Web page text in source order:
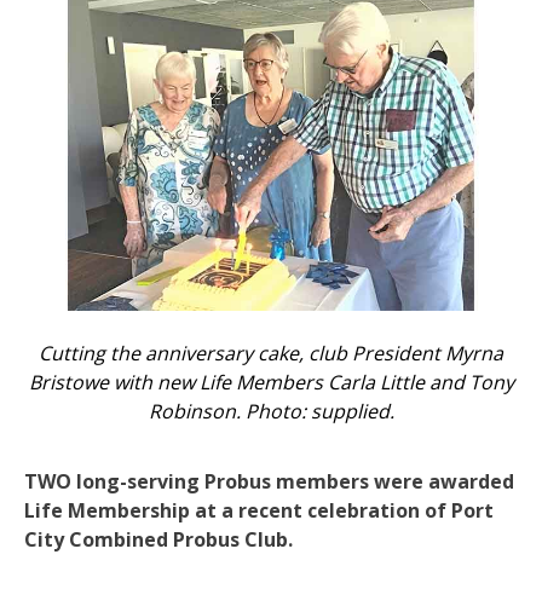
Cutting the anniversary cake, club President Myrna
Bristowe with new Life Members Carla Little and Tony
Robinson. Photo: supplied.
TWO long-serving Probus members were awarded
Life Membership at a recent celebration of Port
City Combined Probus Club.